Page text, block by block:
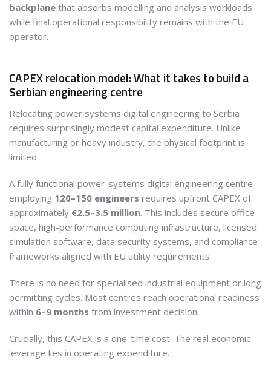
backplane that absorbs modelling and analysis workloads
while final operational responsibility remains with the EU
operator.
CAPEX relocation model: What it takes to build a
Serbian engineering centre
Relocating power systems digital engineering to Serbia
requires surprisingly modest capital expenditure. Unlike
manufacturing or heavy industry, the physical footprint is
limited.
A fully functional power-systems digital engineering centre
employing 120–150 engineers requires upfront CAPEX of
approximately €2.5–3.5 million. This includes secure office
space, high-performance computing infrastructure, licensed
simulation software, data security systems, and compliance
frameworks aligned with EU utility requirements.
There is no need for specialised industrial equipment or long
permitting cycles. Most centres reach operational readiness
within 6–9 months from investment decision.
Crucially, this CAPEX is a one-time cost. The real economic
leverage lies in operating expenditure.